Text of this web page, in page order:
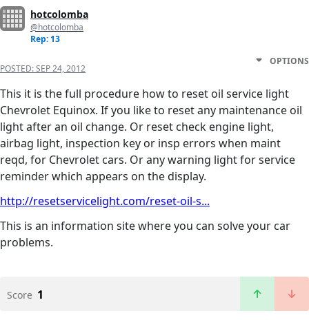
hotcolomba
@hotcolomba
Rep: 13
POSTED:SEP 24, 2012
OPTIONS
This it is the full procedure how to reset oil service light
Chevrolet Equinox. If you like to reset any maintenance oil
light after an oil change. Or reset check engine light,
airbag light, inspection key or insp errors when maint
reqd, for Chevrolet cars. Or any warning light for service
reminder which appears on the display.
http://resetservicelight.com/reset-oil-s...
This is an information site where you can solve your car
problems.
Score 1